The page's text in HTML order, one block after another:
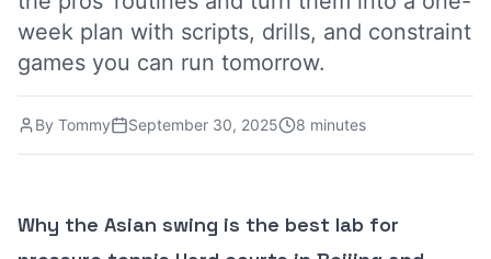
week plan with scripts, drills, and constraint
games you can run tomorrow.
By Tommy September 30, 2025 8 minutes
Why the Asian swing is the best lab for